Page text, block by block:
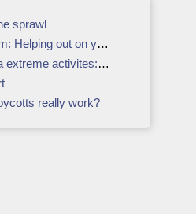
sprawl
out on your holidays
activites: the adrenalin rush hour
really work?